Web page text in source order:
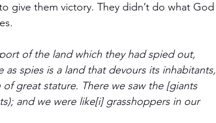
give them victory. They didn’t do what God
of the land which they had spied out,
spies is a land that devours its inhabitants,
great stature. There we saw the [giants
and we were like[i] grasshoppers in our